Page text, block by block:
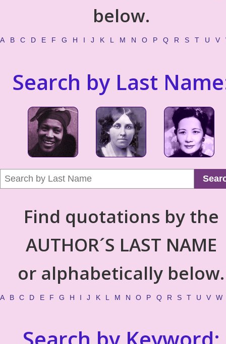
below.
A B C D E F G H I J K L M N O P Q R S T U V
Search by Last
Find quotations by the
AUTHOR´S LAST NAME
or alphabetically below.
A B C D E F G H I J K L M N O P Q R S T U V W